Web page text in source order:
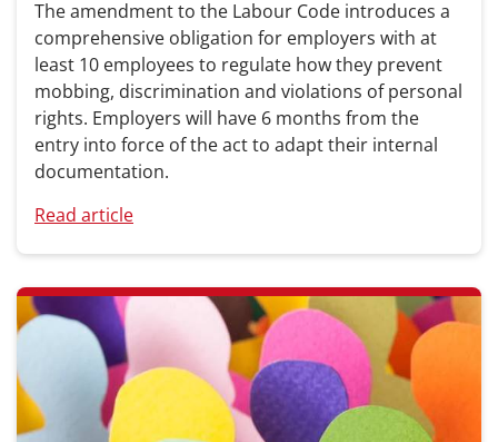
The amendment to the Labour Code introduces a
comprehensive obligation for employers with at
least 10 employees to regulate how they prevent
mobbing, discrimination and violations of personal
rights. Employers will have 6 months from the
entry into force of the act to adapt their internal
documentation.
Read article